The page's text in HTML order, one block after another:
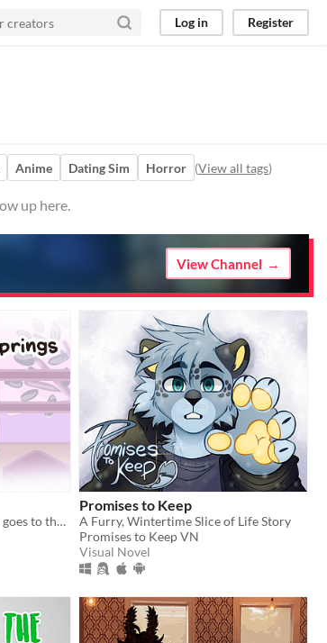
Log in Register
Anime Dating Sim Horror (View all tags)
up here.
View Channel
a young transgender woman goes to the hot springs.
Promises to Keep
A Furry, Wintertime Slice of Life Story
Promises to Keep VN
Visual Novel